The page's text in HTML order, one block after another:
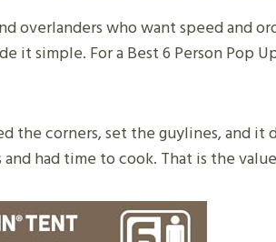
overlanders who want speed and
it simple. For a Best 6 Person Pop
corners, set the guylines, and
had time to cook. That is the